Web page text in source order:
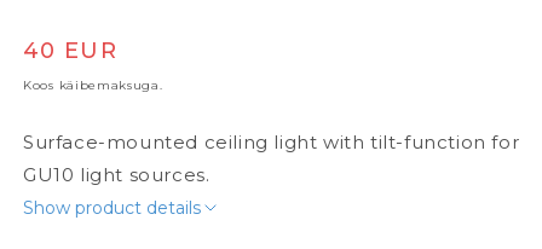
Tavaline hind
40 EUR
Koos käibemaksuga.
Surface-mounted ceiling light with tilt-function for
GU10 light sources.
Show product details